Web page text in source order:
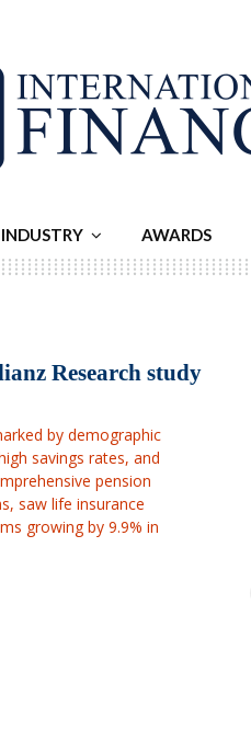
INDUSTRY AWARDS
Research study
by demographic
savings rates, and
pension
saw life insurance
growing by 9.9% in